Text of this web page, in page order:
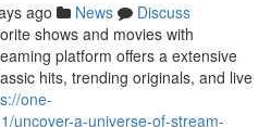
ago News
Discuss
shows and movies with
platform offers a extensive
hits, trending originals, and live
one-
uncover-a-universe-of-stream-